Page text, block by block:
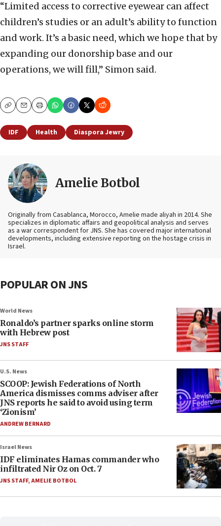
“Limited access to corrective eyewear can affect
children’s studies or an adult’s ability to function
and work. It’s a basic need, which we hope that by
expanding our donorship base and our
operations, we will fill,” Simon said.
CopyEmailPrint
IDF Health Diaspora Jewry
Amelie Botbol
Originally from Casablanca, Morocco, Amelie made aliyah in 2014. She
specializes in diplomatic affairs and geopolitical analysis and serves
as a war correspondent for JNS. She has covered major international
developments, including extensive reporting on the hostage crisis in
Israel.
POPULAR ON JNS
World News
Ronaldo’s partner sparks online storm
with Hebrew post
JNS STAFF
U.S. News
SCOOP: Jewish Federations of North
America dismisses comms adviser after
JNS reports he said to avoid using term
‘Zionism’
ANDREW BERNARD
Israel News
IDF eliminates Hamas commander who
infiltrated Nir Oz on Oct. 7
JNS STAFF,AMELIE BOTBOL